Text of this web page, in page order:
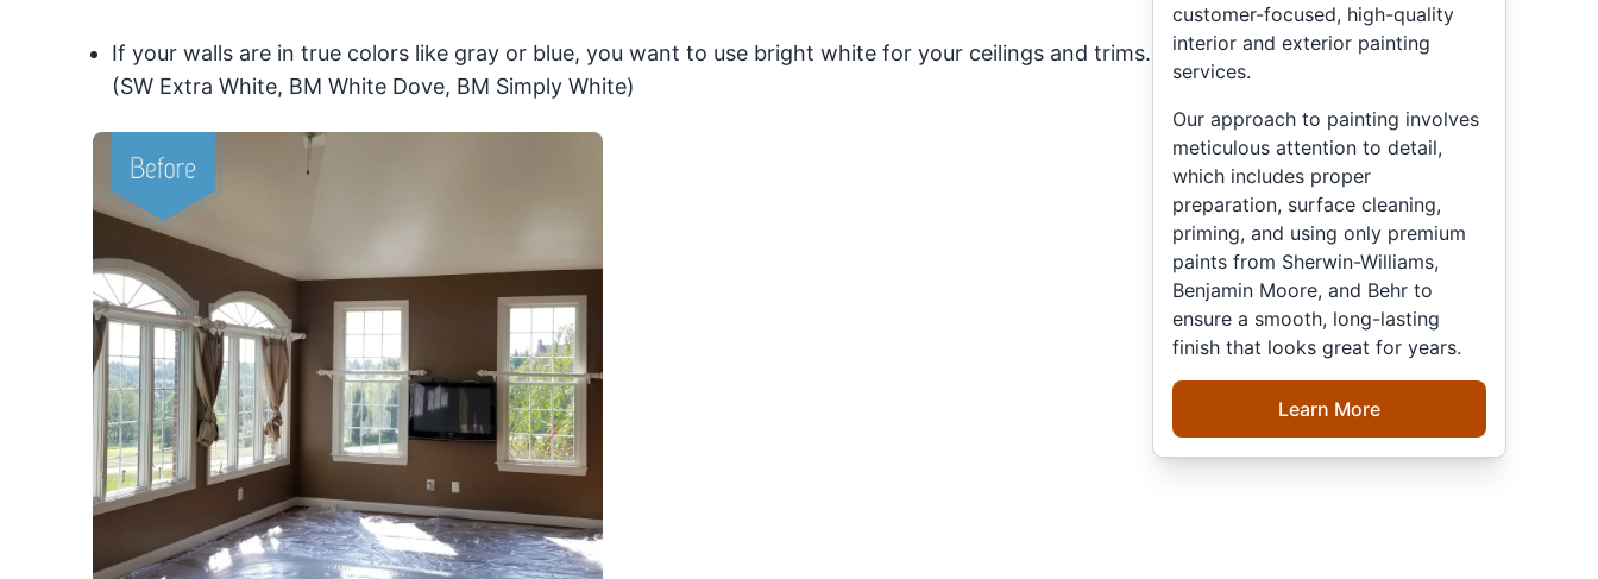
If your walls are in true colors like gray or blue, you want to use bright white for your ceilings and trims.
(SW Extra White, BM White Dove, BM Simply White)
customer-focused, high-quality
interior and exterior painting
services.
Our approach to painting involves
meticulous attention to detail,
which includes proper
preparation, surface cleaning,
priming, and using only premium
paints from Sherwin-Williams,
Benjamin Moore, and Behr to
ensure a smooth, long-lasting
finish that looks great for years.
Learn More